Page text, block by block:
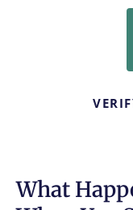
What